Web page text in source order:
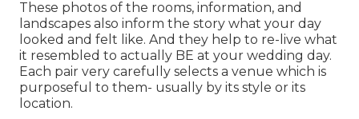
These photos of the rooms, information, and
landscapes also inform the story what your day
looked and felt like. And they help to re-live what
it resembled to actually BE at your wedding day.
Each pair very carefully selects a venue which is
purposeful to them- usually by its style or its
location.